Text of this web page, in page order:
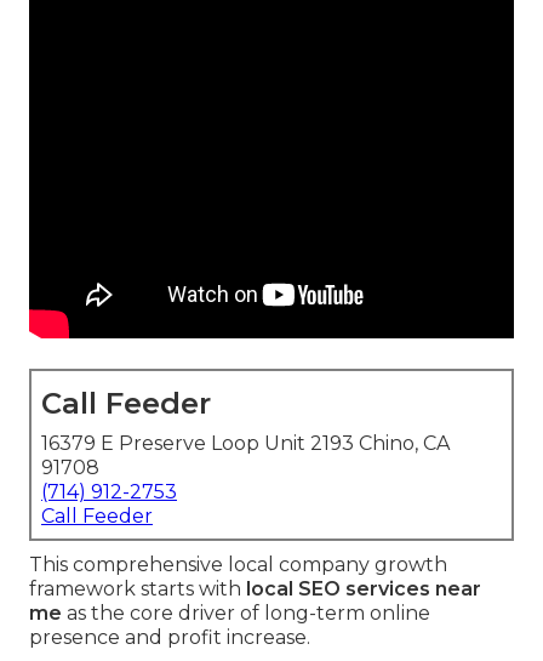
Call Feeder
16379 E Preserve Loop Unit 2193 Chino, CA
91708
(714) 912-2753
Call Feeder
This comprehensive local company growth
framework starts with local SEO services near
me as the core driver of long-term online
presence and profit increase.